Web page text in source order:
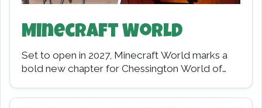
Minecraft World
Set to open in 2027, Minecraft World marks a
bold new chapter for Chessington World of